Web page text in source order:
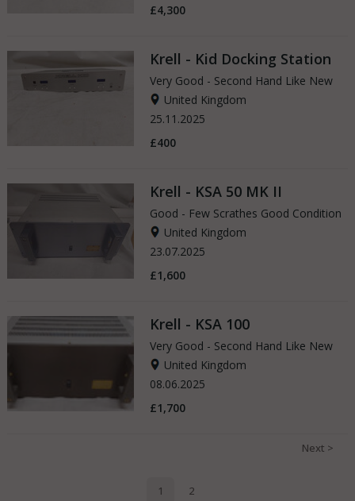
£4,300
Krell - Kid Docking Station
Very Good - Second Hand Like New
United Kingdom
25.11.2025
£400
Krell - KSA 50 MK II
Good - Few Scrathes Good Condition
United Kingdom
23.07.2025
£1,600
Krell - KSA 100
Very Good - Second Hand Like New
United Kingdom
08.06.2025
£1,700